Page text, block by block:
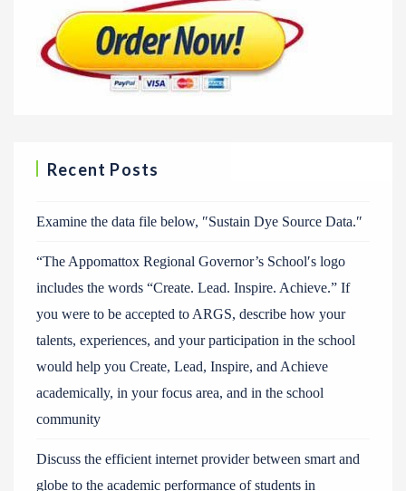
Recent Posts
Examine the data file below, ″Sustain Dye Source Data.″
“The Appomattox Regional Governor’s School′s logo
includes the words “Create. Lead. Inspire. Achieve.” If
you were to be accepted to ARGS, describe how your
talents, experiences, and your participation in the school
would help you Create, Lead, Inspire, and Achieve
academically, in your focus area, and in the school
community
Discuss the efficient internet provider between smart and
globe to the academic performance of students in